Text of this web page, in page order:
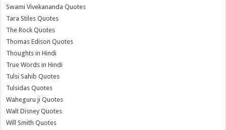
Swami Vivekananda Quotes
Tara Stiles Quotes
The Rock Quotes
Thomas Edison Quotes
Thoughts in Hindi
True Words in Hindi
Tulsi Sahib Quotes
Tulsidas Quotes
Waheguru ji Quotes
Walt Disney Quotes
Will Smith Quotes